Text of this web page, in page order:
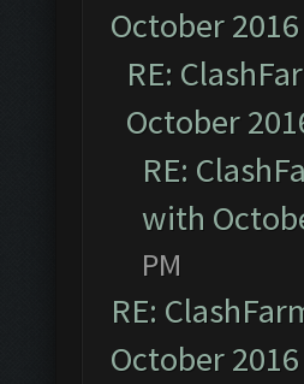
October
RE:
October
RE:
with
PM
RE:
October